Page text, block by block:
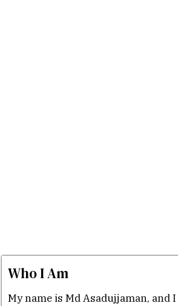
Who I Am
My name is Md Asadujjaman, and